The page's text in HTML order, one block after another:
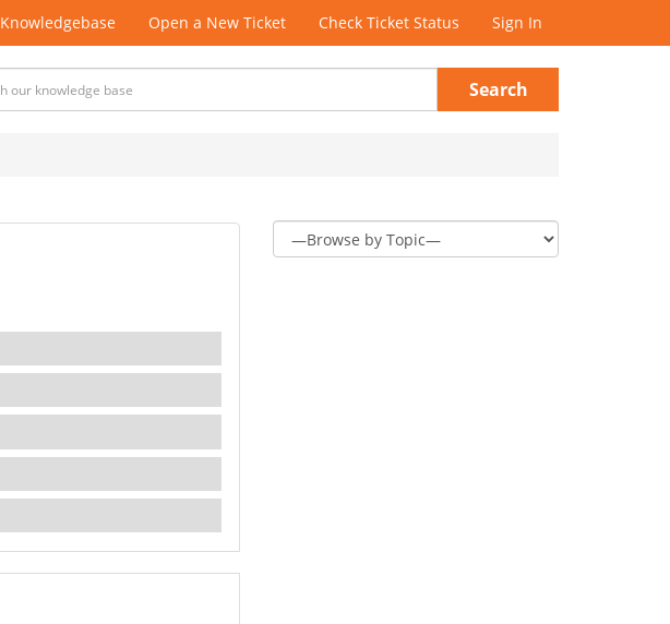
Knowledgebase Open a New Ticket Check Ticket Status Sign In
Search